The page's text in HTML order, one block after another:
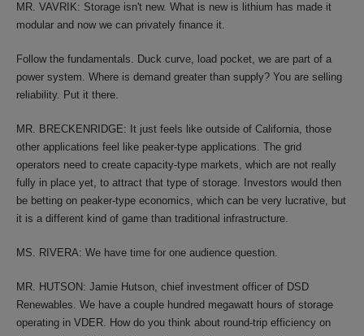
MR. VAVRIK: Storage isn't new. What is new is lithium has made it
modular and now we can privately finance it.
Follow the fundamentals. Duck curve, load pocket, we are part of a
power system. Where is demand greater than supply? You are selling
reliability. Put it there.
MR. BRECKENRIDGE: It just feels like outside of California, those
other applications feel like peaker-type applications. The grid
operators need to create capacity-type markets, which are not really
fully in place yet, to attract that type of storage. Investors would then
be betting on peaker-type economics, which can be very lucrative, but
it is a different kind of game than traditional infrastructure.
MS. RIVERA: We have time for one audience question.
MR. HUTSON: Jamie Hutson, chief investment officer of DSD
Renewables. We have a couple hundred megawatt hours of storage
operating in VDER. How do you think about round-trip efficiency on